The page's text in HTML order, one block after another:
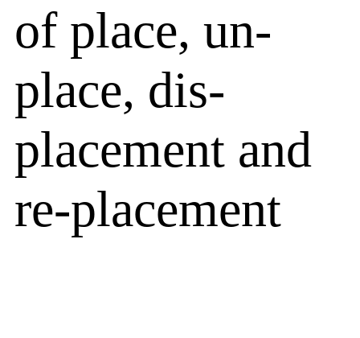
of place, un-
place, dis-
placement and
re-placement